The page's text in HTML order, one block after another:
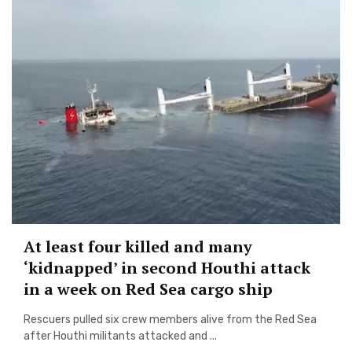
At least four killed and many
‘kidnapped’ in second Houthi attack
in a week on Red Sea cargo ship
Rescuers pulled six crew members alive from the Red Sea
after Houthi militants attacked and ...